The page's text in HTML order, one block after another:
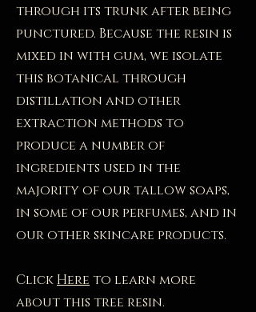
through its trunk after being
punctured. Because the resin is
mixed in with gum, we isolate
this botanical through
distillation and other
extraction methods to
produce a number of
ingredients used in the
majority of our tallow soaps,
in some of our perfumes, and in
our other skincare products.
Click Here to learn more
about this tree resin.